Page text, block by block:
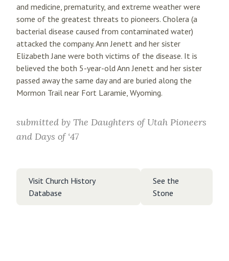
and medicine, prematurity, and extreme weather were
some of the greatest threats to pioneers. Cholera (a
bacterial disease caused from contaminated water)
attacked the company. Ann Jenett and her sister
Elizabeth Jane were both victims of the disease. It is
believed the both 5-year-old Ann Jenett and her sister
passed away the same day and are buried along the
Mormon Trail near Fort Laramie, Wyoming.
submitted by The Daughters of Utah Pioneers
and Days of ‘47
Visit Church History
Database
See the
Stone